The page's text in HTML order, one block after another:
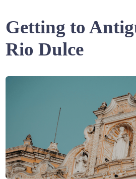
Getting to
Rio Dulce